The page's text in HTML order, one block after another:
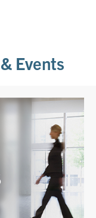
Events